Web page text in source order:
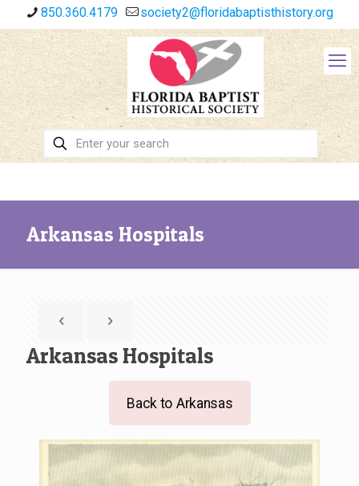
850.360.4179 society2@floridabaptisthistory.org
Arkansas Hospitals
Arkansas Hospitals
Back to Arkansas